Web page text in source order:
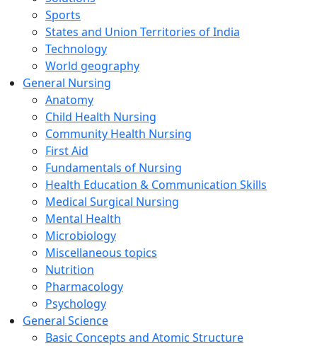
Sports
States and Union Territories of India
Technology
World geography
General Nursing
Anatomy
Child Health Nursing
Community Health Nursing
First Aid
Fundamentals of Nursing
Health Education & Communication Skills
Medical Surgical Nursing
Mental Health
Microbiology
Miscellaneous topics
Nutrition
Pharmacology
Psychology
General Science
Basic Concepts and Atomic Structure